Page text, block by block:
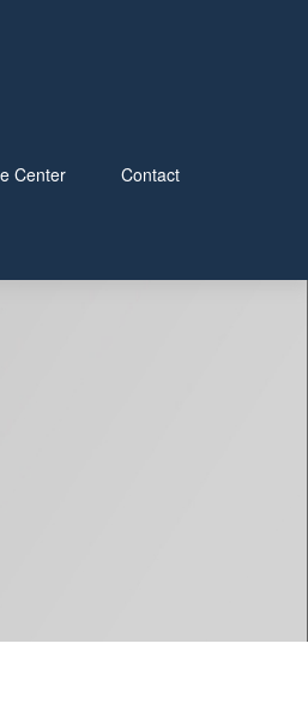
Center Contact